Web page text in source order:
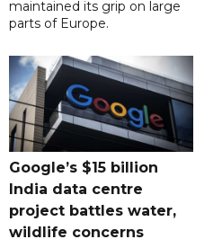
maintained its grip on large
parts of Europe.
Google’s $15 billion
India data centre
project battles water,
wildlife concerns